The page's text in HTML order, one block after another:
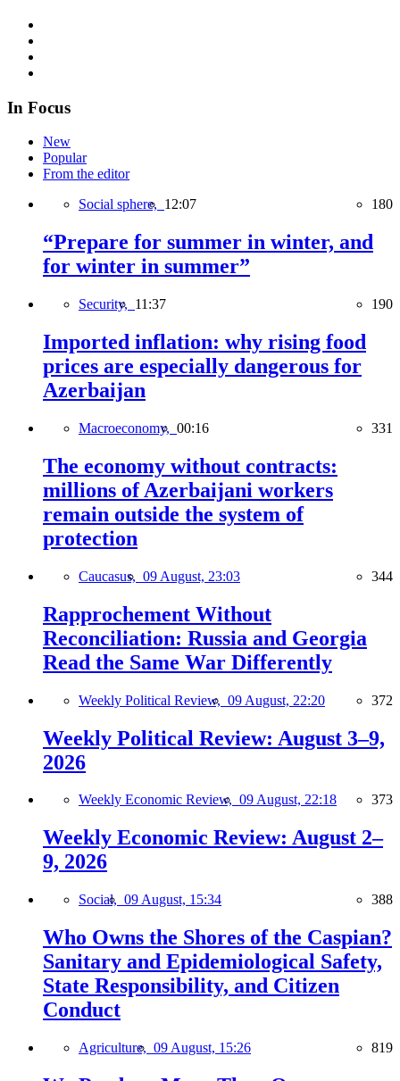
In Focus
New
Popular
From the editor
Social sphere, 12:07 180
“Prepare for summer in winter, and
for winter in summer”
Security, 11:37 190
Imported inflation: why rising food
prices are especially dangerous for
Azerbaijan
Macroeconomy, 00:16 331
The economy without contracts:
millions of Azerbaijani workers
remain outside the system of
protection
Caucasus, 09 August, 23:03 344
Rapprochement Without
Reconciliation: Russia and Georgia
Read the Same War Differently
Weekly Political Review, 09 August, 22:20 372
Weekly Political Review: August 3–9,
2026
Weekly Economic Review, 09 August, 22:18 373
Weekly Economic Review: August 2–
9, 2026
Social, 09 August, 15:34 388
Who Owns the Shores of the Caspian?
Sanitary and Epidemiological Safety,
State Responsibility, and Citizen
Conduct
Agriculture, 09 August, 15:26 819